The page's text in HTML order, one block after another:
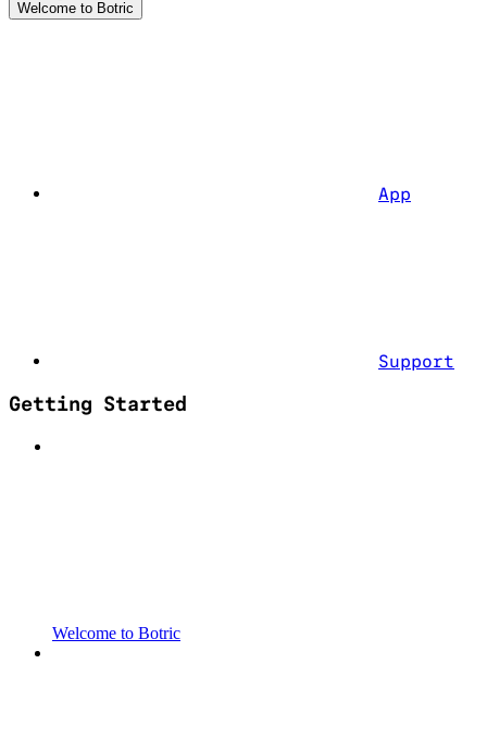
Welcome to Botric
App
Support
Getting Started
Welcome to Botric